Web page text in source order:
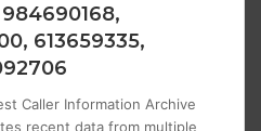
613659335,
Caller Information Archive
recent data from multiple